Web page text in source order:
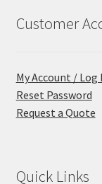
Customer
My Account / Log
Reset Password
Request a Quote
Quick Links